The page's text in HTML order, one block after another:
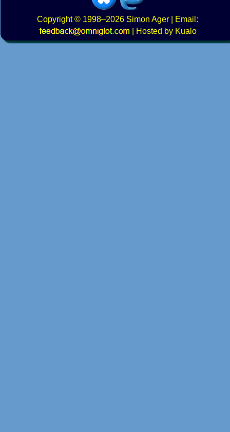
Copyright© 1998–2026 Simon Ager | Email:
|
Hosted by Kualo